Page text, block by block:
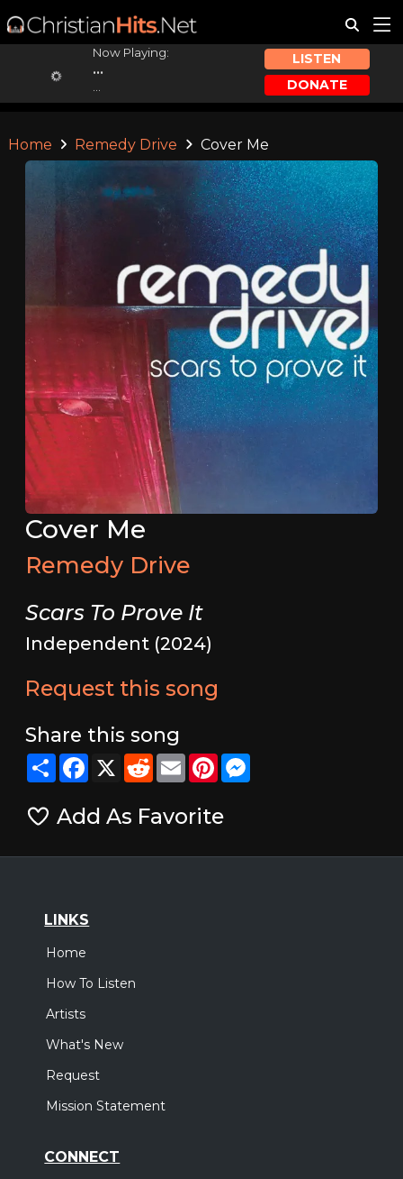
Now Playing:
...
LISTEN
DONATE
Home Remedy Drive Cover Me
Cover Me
Remedy Drive
Scars To Prove It
Independent (2024)
Request this song
Share this song
ShareFacebook
X RedditEmailPinterestMessenger
Add As Favorite
LINKS
Home
How To Listen
Artists
What's New
Request
Mission Statement
CONNECT